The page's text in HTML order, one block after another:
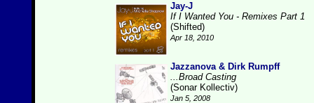
Jay-J
If I Wanted You - Remixes Part 1
(Shifted)
Apr 18, 2010
Jazzanova & Dirk Rumpff
...Broad Casting
(Sonar Kollectiv)
Jan 5, 2008